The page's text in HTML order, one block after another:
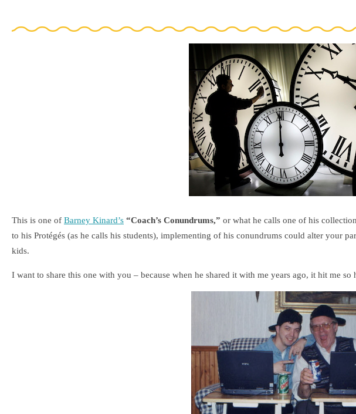
This is one of Barney Kinard’s “Coach’s Conundrums,” or what he calls one of his
to his Protégés (as he calls his students), implementing of his conundrums could alter your
kids.
I want to share this one with you – because when he shared it with me years ago, it hit me